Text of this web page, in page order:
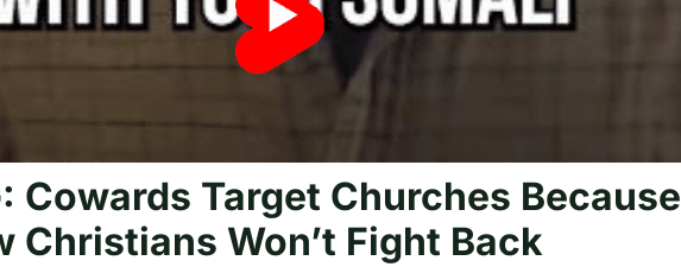
Cowards Target Churches Because
Christians Won’t Fight Back